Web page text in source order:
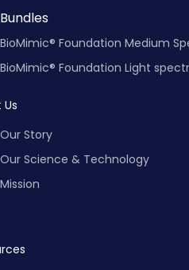
Bundles
BioMimic® Foundation Medium
Our Story
Our Science & Technology
Mission